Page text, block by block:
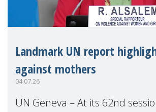
Landmark UN report
against mothers
04.07.26
UN Geneva – At its 62nd